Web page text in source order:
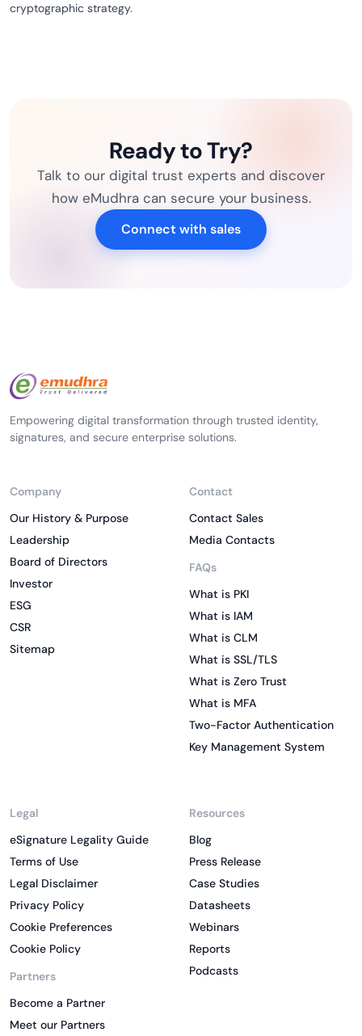
cryptographic strategy.
Ready to Try?
Talk to our digital trust experts and discover
how eMudhra can secure your business.
Connect with sales
Empowering digital transformation through trusted identity,
signatures, and secure enterprise solutions.
Company
Our History & Purpose
Leadership
Board of Directors
Investor
ESG
CSR
Sitemap
Contact
Contact Sales
Media Contacts
FAQs
What is PKI
What is IAM
What is CLM
What is SSL/TLS
What is Zero Trust
What is MFA
Two-Factor Authentication
Key Management System
Legal
eSignature Legality Guide
Terms of Use
Legal Disclaimer
Privacy Policy
Cookie Preferences
Cookie Policy
Partners
Become a Partner
Meet our Partners
Resources
Blog
Press Release
Case Studies
Datasheets
Webinars
Reports
Podcasts